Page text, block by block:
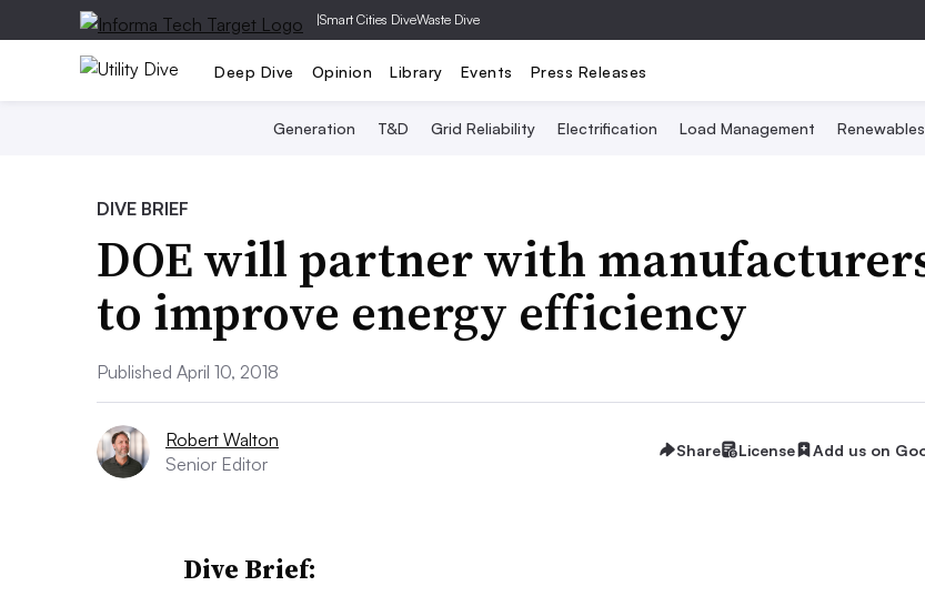
|Smart Cities DiveWaste Dive
Deep Dive Opinion Library Events Press Releases
Generation T&D Grid Reliability Electrification Load Management Renewables
DIVE BRIEF
DOE will partner with
to improve energy efficiency
Published April 10, 2018
Robert Walton
Senior Editor
Share License Add us on
Dive Brief: